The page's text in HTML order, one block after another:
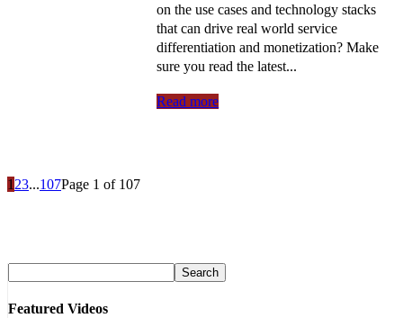
on the use cases and technology stacks
that can drive real world service
differentiation and monetization? Make
sure you read the latest...
Read more
1 23...107Page 1 of 107
Featured Videos